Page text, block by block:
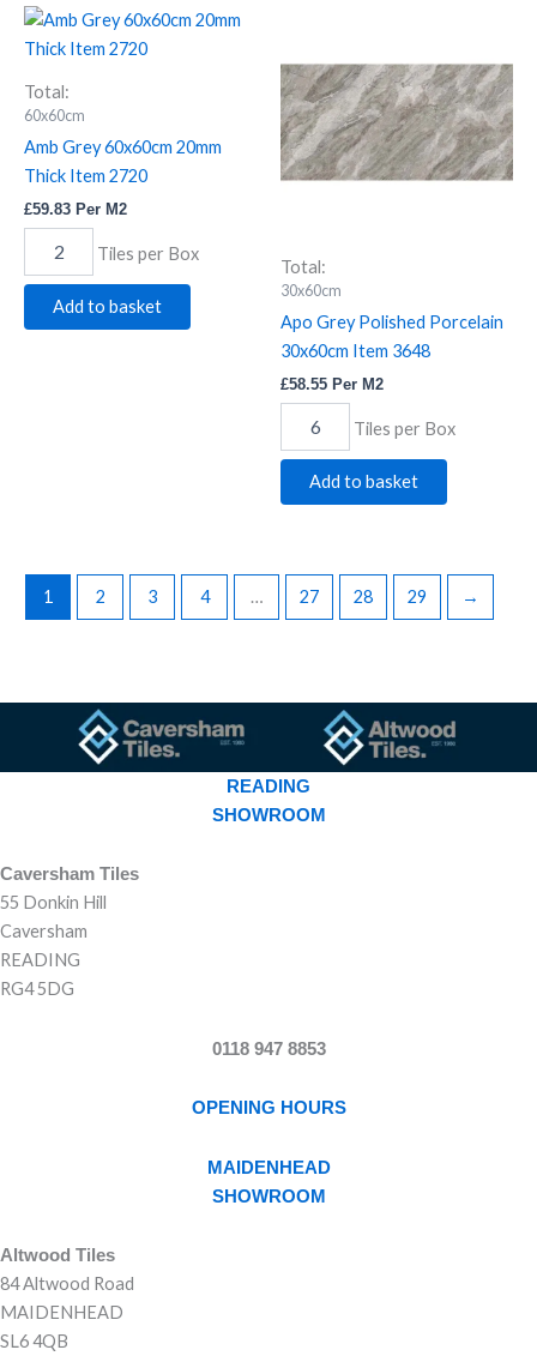
Total:
60x60cm
Amb Grey 60x60cm 20mm
Thick Item 2720
£59.83 Per M2
Amb
Grey
20mm
Thick
Item
2720
quantity
Tiles per Box
Add to basket
Total:
30x60cm
Apo Grey Polished Porcelain
30x60cm Item 3648
£58.55 Per M2
Polished
Porcelain
30x60cm
Item
3648
quantity
Tiles per Box
Add to basket
1 2 3 4 … 27 28 29 →
READING
SHOWROOM
Caversham Tiles
55 Donkin Hill
Caversham
READING
RG4 5DG
0118 947 8853
OPENING HOURS
MAIDENHEAD
SHOWROOM
Altwood Tiles
84 Altwood Road
MAIDENHEAD
SL6 4QB